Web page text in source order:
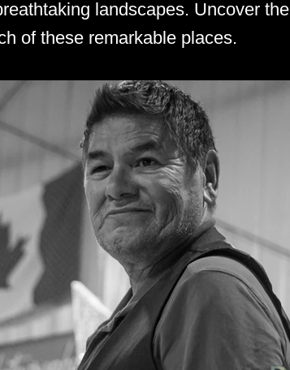
landscapes. Uncover the
of these remarkable places.